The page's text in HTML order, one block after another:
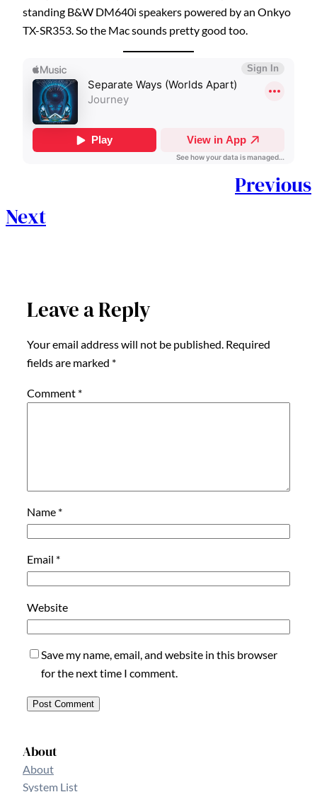
standing B&W DM640i speakers powered by an Onkyo
TX-SR353. So the Mac sounds pretty good too.
Previous
Next
Leave a Reply
Your email address will not be published. Required
fields are marked *
Comment *
Name *
Email *
Website
Save my name, email, and website in this browser
for the next time I comment.
About
About
System List